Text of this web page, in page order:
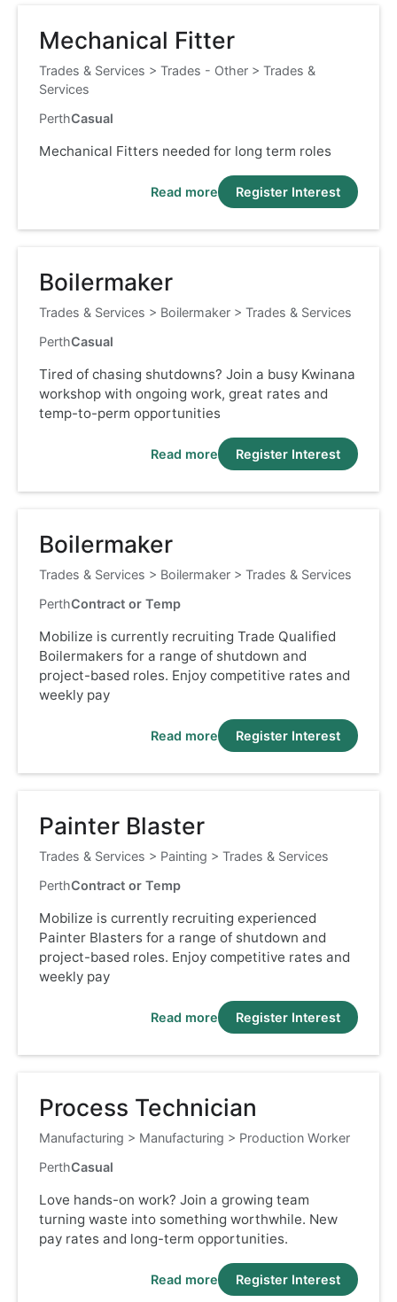
Mechanical Fitter
Trades & Services > Trades - Other > Trades &
Services
PerthCasual
Mechanical Fitters needed for long term roles
Read more Register Interest
Boilermaker
Trades & Services > Boilermaker > Trades & Services
PerthCasual
Tired of chasing shutdowns? Join a busy Kwinana
workshop with ongoing work, great rates and
temp-to-perm opportunities
Read more Register Interest
Boilermaker
Trades & Services > Boilermaker > Trades & Services
PerthContract or Temp
Mobilize is currently recruiting Trade Qualified
Boilermakers for a range of shutdown and
project-based roles. Enjoy competitive rates and
weekly pay
Read more Register Interest
Painter Blaster
Trades & Services > Painting > Trades & Services
PerthContract or Temp
Mobilize is currently recruiting experienced
Painter Blasters for a range of shutdown and
project-based roles. Enjoy competitive rates and
weekly pay
Read more Register Interest
Process Technician
Manufacturing > Manufacturing > Production Worker
PerthCasual
Love hands-on work? Join a growing team
turning waste into something worthwhile. New
pay rates and long-term opportunities.
Read more Register Interest